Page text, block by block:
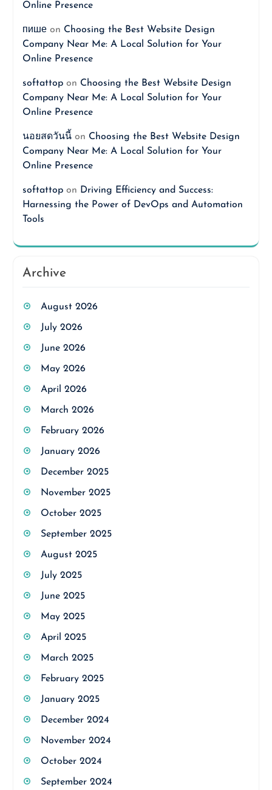
Online Presence
пишеon Choosing the Best Website Design
Company Near Me: A Local Solution for Your
Online Presence
softattopon Choosing the Best Website Design
Company Near Me: A Local Solution for Your
Online Presence
นอยสดวันนี้on Choosing the Best Website Design
Company Near Me: A Local Solution for Your
Online Presence
softattopon Driving Efficiency and Success:
Harnessing the Power of DevOps and Automation
Tools
Archive
August 2026
July 2026
June 2026
May 2026
April 2026
March 2026
February 2026
January 2026
December 2025
November 2025
October 2025
September 2025
August 2025
July 2025
June 2025
May 2025
April 2025
March 2025
February 2025
January 2025
December 2024
November 2024
October 2024
September 2024